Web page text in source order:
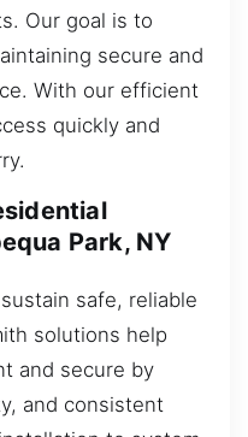
Our goal is to
secure and
With our efficient
quickly and
Park, NY
safe, reliable
solutions help
and secure by
and consistent